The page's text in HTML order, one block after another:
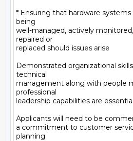
* Ensuring that hardware systems
being
well-managed, actively
repaired or
replaced should issues arise
Demonstrated organizational
technical
management along with people
professional
leadership capabilities are
Applicants will need to be
a commitment to customer
planning.